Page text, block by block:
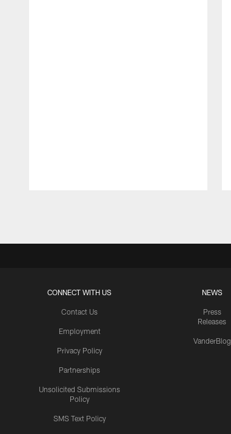
CONNECT WITH US
Contact Us
Employment
Privacy Policy
Partnerships
Unsolicited Submissions
Policy
SMS Text Policy
NEWS
Press
Releases
VanderBlog